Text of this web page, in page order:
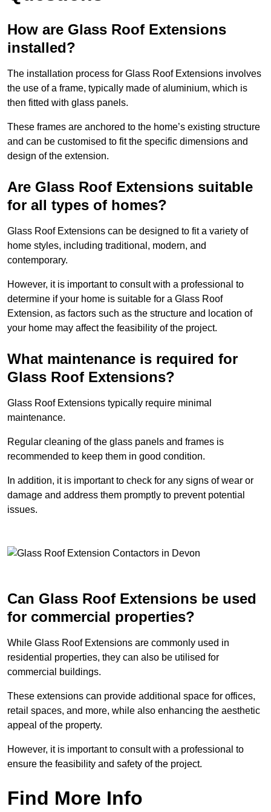
How are Glass Roof Extensions
installed?
The installation process for Glass Roof Extensions involves
the use of a frame, typically made of aluminium, which is
then fitted with glass panels.
These frames are anchored to the home’s existing structure
and can be customised to fit the specific dimensions and
design of the extension.
Are Glass Roof Extensions suitable
for all types of homes?
Glass Roof Extensions can be designed to fit a variety of
home styles, including traditional, modern, and
contemporary.
However, it is important to consult with a professional to
determine if your home is suitable for a Glass Roof
Extension, as factors such as the structure and location of
your home may affect the feasibility of the project.
What maintenance is required for
Glass Roof Extensions?
Glass Roof Extensions typically require minimal
maintenance.
Regular cleaning of the glass panels and frames is
recommended to keep them in good condition.
In addition, it is important to check for any signs of wear or
damage and address them promptly to prevent potential
issues.
Can Glass Roof Extensions be used
for commercial properties?
While Glass Roof Extensions are commonly used in
residential properties, they can also be utilised for
commercial buildings.
These extensions can provide additional space for offices,
retail spaces, and more, while also enhancing the aesthetic
appeal of the property.
However, it is important to consult with a professional to
ensure the feasibility and safety of the project.
Find More Info